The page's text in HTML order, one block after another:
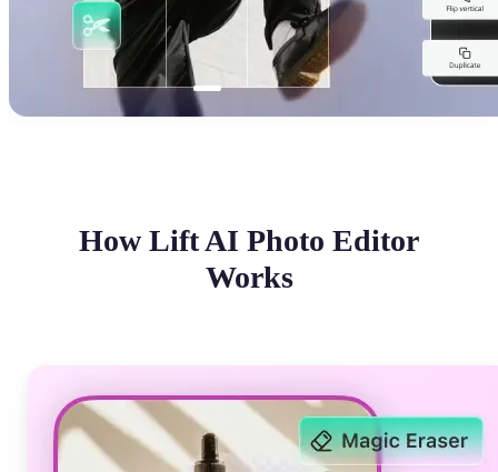
How Lift AI Photo Editor
Works